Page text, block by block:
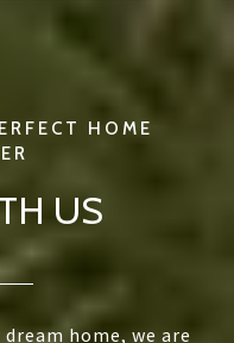
US
home, we are